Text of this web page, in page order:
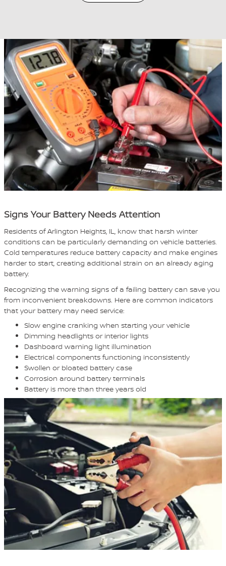
Signs Your Battery Needs Attention
Residents of Arlington Heights, IL, know that harsh winter
conditions can be particularly demanding on vehicle batteries.
Cold temperatures reduce battery capacity and make engines
harder to start, creating additional strain on an already aging
battery.
Recognizing the warning signs of a failing battery can save you
from inconvenient breakdowns. Here are common indicators
that your battery may need service:
Slow engine cranking when starting your vehicle
Dimming headlights or interior lights
Dashboard warning light illumination
Electrical components functioning inconsistently
Swollen or bloated battery case
Corrosion around battery terminals
Battery is more than three years old